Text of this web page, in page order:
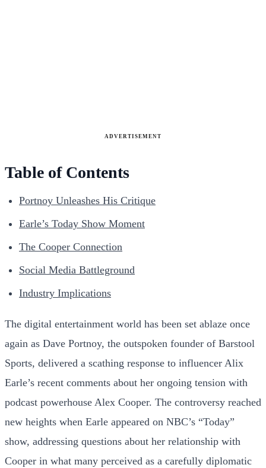
ADVERTISEMENT
Table of Contents
Portnoy Unleashes His Critique
Earle’s Today Show Moment
The Cooper Connection
Social Media Battleground
Industry Implications
The digital entertainment world has been set ablaze once
again as Dave Portnoy, the outspoken founder of Barstool
Sports, delivered a scathing response to influencer Alix
Earle’s recent comments about her ongoing tension with
podcast powerhouse Alex Cooper. The controversy reached
new heights when Earle appeared on NBC’s “Today”
show, addressing questions about her relationship with
Cooper in what many perceived as a carefully diplomatic